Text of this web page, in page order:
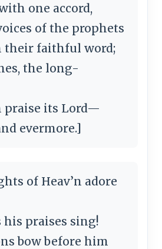
one accord,
of the prophets
their faithful word;
the long-
praise its Lord—
evermore.]
of Heav’n adore
his praises sing!
bow before him